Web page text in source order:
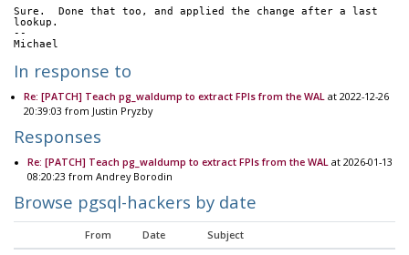
Sure.  Done that too, and applied the change after a last
lookup.
--
Michael
In response to
Re: [PATCH] Teach pg_waldump to extract FPIs from the WAL at 2022-12-26
20:39:03 from Justin Pryzby
Responses
Re: [PATCH] Teach pg_waldump to extract FPIs from the WAL at 2026-01-13
08:20:23 from Andrey Borodin
Browse pgsql-hackers by date
From Date Subject